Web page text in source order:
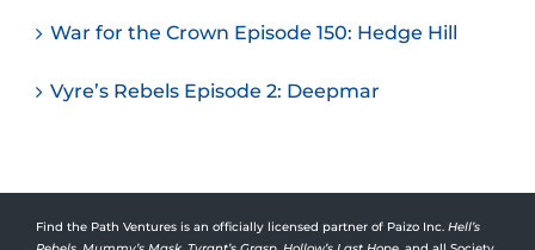
War for the Crown Episode 150: Hedge Hill
Vyre’s Rebels Episode 2: Deepmar
Find the Path Ventures is an officially licensed partner of Paizo Inc. Hell’s